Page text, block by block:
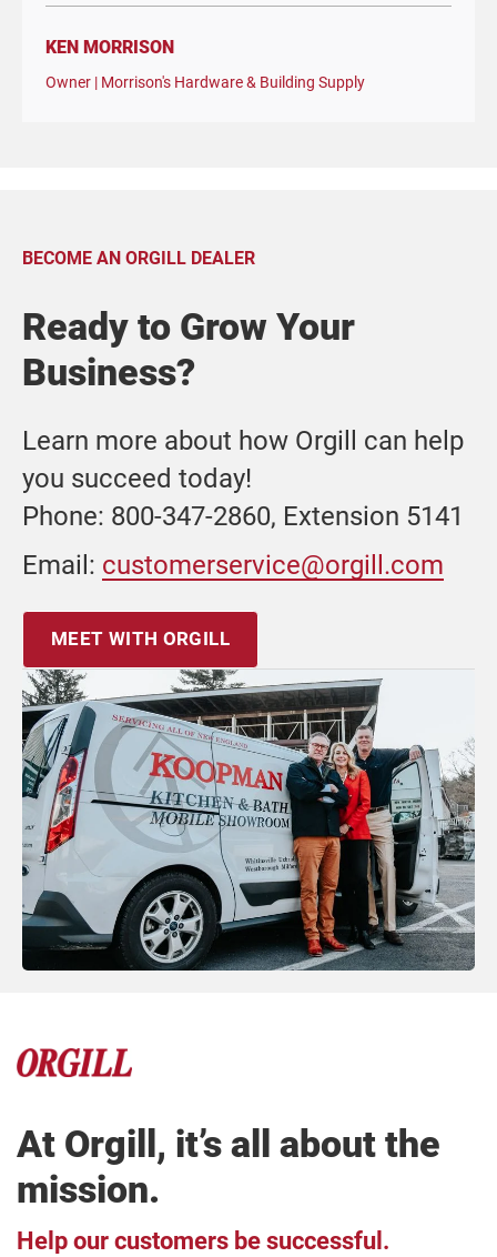
KEN MORRISON
Owner | Morrison's Hardware & Building Supply
BECOME AN ORGILL DEALER
Ready to Grow Your
Business?
Learn more about how Orgill can help
you succeed today!
Phone: 800-347-2860, Extension 5141
Email: customerservice@orgill.com
MEET WITH ORGILL
At Orgill, it’s all about the
mission.
Help our customers be successful.